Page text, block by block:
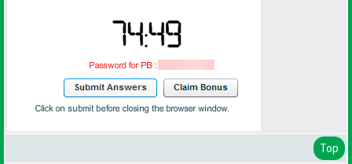
Top